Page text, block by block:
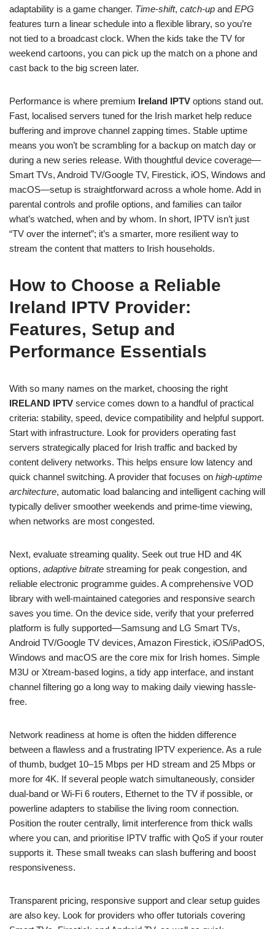
adaptability is a game changer. Time-shift, catch-up and EPG
features turn a linear schedule into a flexible library, so you’re
not tied to a broadcast clock. When the kids take the TV for
weekend cartoons, you can pick up the match on a phone and
cast back to the big screen later.
Performance is where premium Ireland IPTV options stand out.
Fast, localised servers tuned for the Irish market help reduce
buffering and improve channel zapping times. Stable uptime
means you won’t be scrambling for a backup on match day or
during a new series release. With thoughtful device coverage—
Smart TVs, Android TV/Google TV, Firestick, iOS, Windows and
macOS—setup is straightforward across a whole home. Add in
parental controls and profile options, and families can tailor
what’s watched, when and by whom. In short, IPTV isn’t just
“TV over the internet”; it’s a smarter, more resilient way to
stream the content that matters to Irish households.
How to Choose a Reliable
Ireland IPTV Provider:
Features, Setup and
Performance Essentials
With so many names on the market, choosing the right
IRELAND IPTV service comes down to a handful of practical
criteria: stability, speed, device compatibility and helpful support.
Start with infrastructure. Look for providers operating fast
servers strategically placed for Irish traffic and backed by
content delivery networks. This helps ensure low latency and
quick channel switching. A provider that focuses on high-uptime
architecture, automatic load balancing and intelligent caching will
typically deliver smoother weekends and prime-time viewing,
when networks are most congested.
Next, evaluate streaming quality. Seek out true HD and 4K
options, adaptive bitrate streaming for peak congestion, and
reliable electronic programme guides. A comprehensive VOD
library with well-maintained categories and responsive search
saves you time. On the device side, verify that your preferred
platform is fully supported—Samsung and LG Smart TVs,
Android TV/Google TV devices, Amazon Firestick, iOS/iPadOS,
Windows and macOS are the core mix for Irish homes. Simple
M3U or Xtream-based logins, a tidy app interface, and instant
channel filtering go a long way to making daily viewing hassle-
free.
Network readiness at home is often the hidden difference
between a flawless and a frustrating IPTV experience. As a rule
of thumb, budget 10–15 Mbps per HD stream and 25 Mbps or
more for 4K. If several people watch simultaneously, consider
dual-band or Wi‑Fi 6 routers, Ethernet to the TV if possible, or
powerline adapters to stabilise the living room connection.
Position the router centrally, limit interference from thick walls
where you can, and prioritise IPTV traffic with QoS if your router
supports it. These small tweaks can slash buffering and boost
responsiveness.
Transparent pricing, responsive support and clear setup guides
are also key. Look for providers who offer tutorials covering